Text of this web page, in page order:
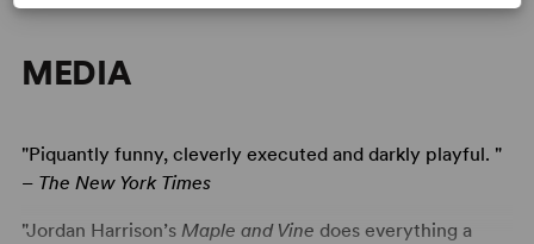
MEDIA
"Piquantly funny, cleverly executed and darkly playful. "
– The New York Times
"Jordan Harrison’s Maple and Vine does everything a